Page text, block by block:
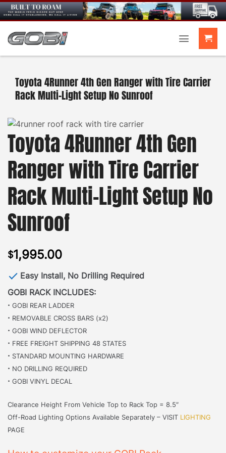
Skip
to
content
Toyota 4Runner 4th Gen Ranger with Tire Carrier
Rack Multi-Light Setup No Sunroof
Toyota 4Runner 4th Gen
Ranger with Tire Carrier
Rack Multi-Light Setup No
Sunroof
$1,995.00
Easy Install, No Drilling Required
GOBI RACK INCLUDES:
· GOBI REAR LADDER
· REMOVABLE CROSS BARS (x2)
· GOBI WIND DEFLECTOR
· FREE FREIGHT SHIPPING 48 STATES
· STANDARD MOUNTING HARDWARE
· NO DRILLING REQUIRED
· GOBI VINYL DECAL
Clearance Height From Vehicle Top to Rack Top = 8.5″
Off-Road Lighting Options Available Separately – VISIT LIGHTING
PAGE